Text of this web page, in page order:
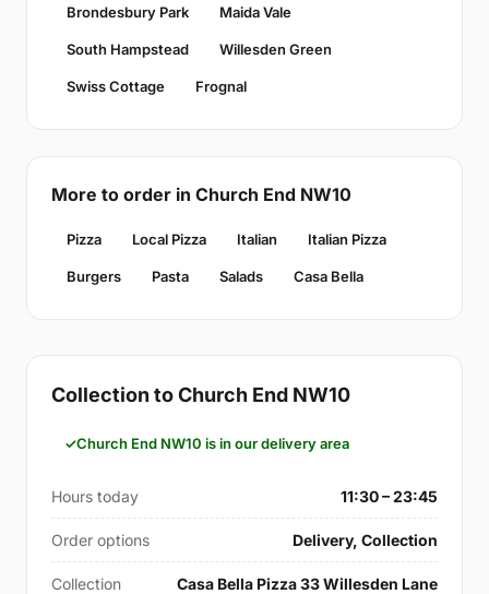
Brondesbury Park Maida Vale
South Hampstead Willesden Green
Swiss Cottage Frognal
More to order in Church End NW10
Pizza Local Pizza Italian Italian Pizza
Burgers Pasta Salads Casa Bella
Collection to Church End NW10
Church End NW10 is in our delivery area
Hours today 11:30 – 23:45
Order options Delivery, Collection
Collection Casa Bella Pizza 33 Willesden Lane